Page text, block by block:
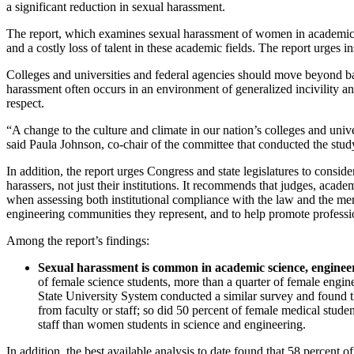
a significant reduction in sexual harassment.
The report, which examines sexual harassment of women in
and a costly loss of talent in these academic fields. The report urges
Colleges and universities and federal agencies should move beyond
harassment often occurs in an environment of generalized incivility
respect.
“A change to the culture and climate in our nation’s colleges and
said Paula Johnson, co-chair of the committee that conducted the
In addition, the report urges Congress and state legislatures to
harassers, not just their institutions. It recommends that judges,
when assessing both institutional compliance with the law and the
engineering communities they represent, and to help promote
Among the report’s findings:
Sexual harassment is common in academic science,
of female science students, more than a quarter of female
State University System conducted a similar survey and found
from faculty or staff; so did 50 percent of female medical
staff than women students in science and engineering.